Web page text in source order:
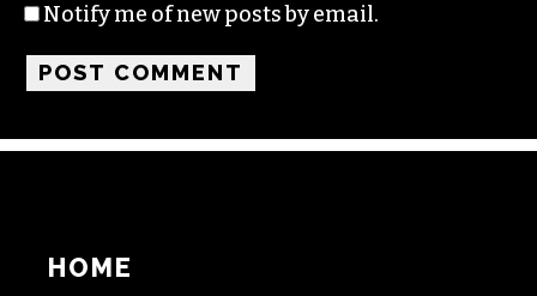
Notify me of new posts by email.
HOME